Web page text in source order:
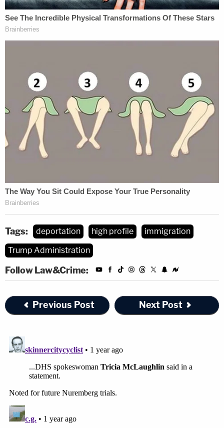
Tags: deportation high profile
immigration
Trump Administration
Follow Law&Crime:
Previous Post Next Post